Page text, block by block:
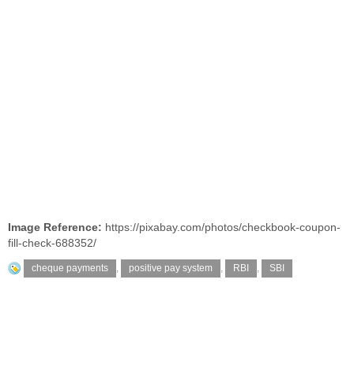
Image Reference: https://pixabay.com/photos/checkbook-coupon-
fill-check-688352/
cheque payments , positive pay system , RBI , SBI